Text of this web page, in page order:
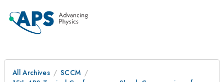
All Archives
SCCM